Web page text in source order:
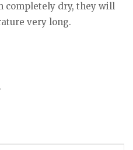
completely dry, they will
very long.